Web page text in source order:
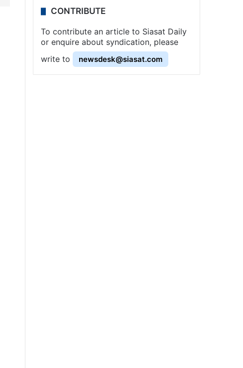
CONTRIBUTE
To contribute an article to Siasat Daily
or enquire about syndication, please
write to
newsdesk@siasat.com